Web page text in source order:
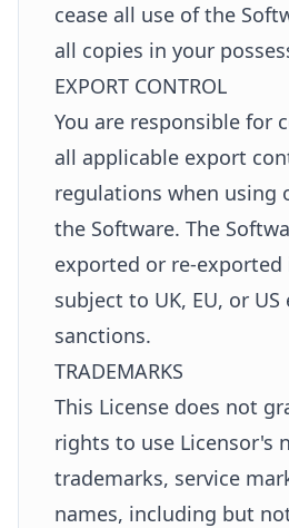
cease all use of the
all copies in your
EXPORT CONTROL
You are responsible for
all applicable export
regulations when using
the Software. The
exported or re-
subject to UK, EU, or
sanctions.
TRADEMARKS
This License does not
rights to use Licensor's
trademarks, service
names, including but